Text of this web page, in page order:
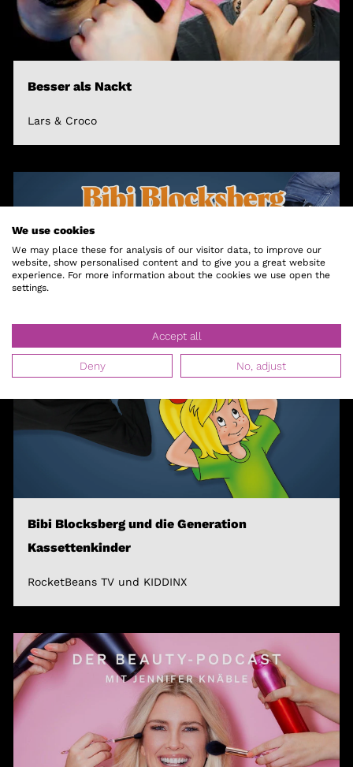
Besser als Nackt
Lars & Croco
Bibi Blocksberg und die Generation
Kassettenkinder
RocketBeans TV und KIDDINX
We use cookies
We may place these for analysis of our visitor data, to improve our
website, show personalised content and to give you a great website
experience. For more information about the cookies we use open the
settings.
Accept all
Deny No, adjust